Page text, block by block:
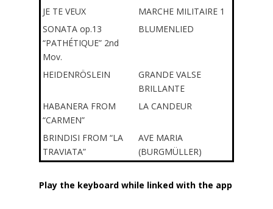
JE TE VEUX
MARCHE MILITAIRE 1
SONATA op.13
“PATHÉTIQUE” 2nd
Mov.
BLUMENLIED
HEIDENRÖSLEIN
GRANDE VALSE
BRILLANTE
HABANERA FROM
“CARMEN”
LA CANDEUR
BRINDISI FROM “LA
TRAVIATA”
AVE MARIA
(BURGMÜLLER)
Play the keyboard while linked with the app